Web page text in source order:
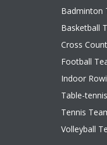
Badminton
Basketball
Cross
Football
Indoor
Table-
Tennis
Volleyball